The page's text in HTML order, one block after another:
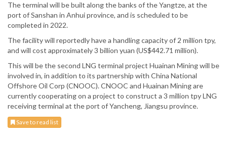
The terminal will be built along the banks of the Yangtze, at the
port of Sanshan in Anhui province, and is scheduled to be
completed in 2022.
The facility will reportedly have a handling capacity of 2 million tpy,
and will cost approximately 3 billion yuan (US$442.71 million).
This will be the second LNG terminal project Huainan Mining will be
involved in, in addition to its partnership with China National
Offshore Oil Corp (CNOOC). CNOOC and Huainan Mining are
currently cooperating on a project to construct a 3 million tpy LNG
receiving terminal at the port of Yancheng, Jiangsu province.
Save to read list